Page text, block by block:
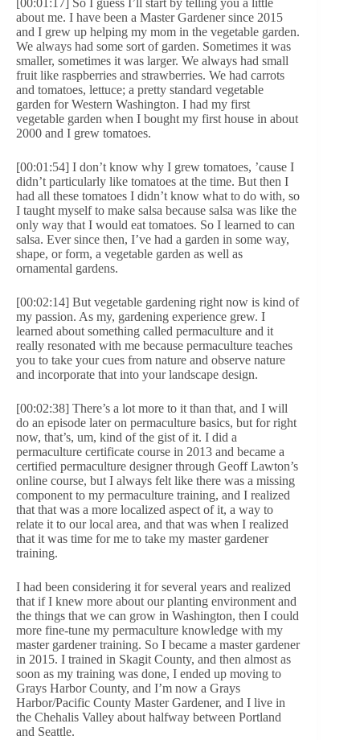
[00:01:17] So I guess I’ll start by telling you a little
about me. I have been a Master Gardener since 2015
and I grew up helping my mom in the vegetable garden.
We always had some sort of garden. Sometimes it was
smaller, sometimes it was larger. We always had small
fruit like raspberries and strawberries. We had carrots
and tomatoes, lettuce; a pretty standard vegetable
garden for Western Washington. I had my first
vegetable garden when I bought my first house in about
2000 and I grew tomatoes.
[00:01:54] I don’t know why I grew tomatoes, ’cause I
didn’t particularly like tomatoes at the time. But then I
had all these tomatoes I didn’t know what to do with, so
I taught myself to make salsa because salsa was like the
only way that I would eat tomatoes. So I learned to can
salsa. Ever since then, I’ve had a garden in some way,
shape, or form, a vegetable garden as well as
ornamental gardens.
[00:02:14] But vegetable gardening right now is kind of
my passion. As my, gardening experience grew. I
learned about something called permaculture and it
really resonated with me because permaculture teaches
you to take your cues from nature and observe nature
and incorporate that into your landscape design.
[00:02:38] There’s a lot more to it than that, and I will
do an episode later on permaculture basics, but for right
now, that’s, um, kind of the gist of it. I did a
permaculture certificate course in 2013 and became a
certified permaculture designer through Geoff Lawton’s
online course, but I always felt like there was a missing
component to my permaculture training, and I realized
that that was a more localized aspect of it, a way to
relate it to our local area, and that was when I realized
that it was time for me to take my master gardener
training.
I had been considering it for several years and realized
that if I knew more about our planting environment and
the things that we can grow in Washington, then I could
more fine-tune my permaculture knowledge with my
master gardener training. So I became a master gardener
in 2015. I trained in Skagit County, and then almost as
soon as my training was done, I ended up moving to
Grays Harbor County, and I’m now a Grays
Harbor/Pacific County Master Gardener, and I live in
the Chehalis Valley about halfway between Portland
and Seattle.